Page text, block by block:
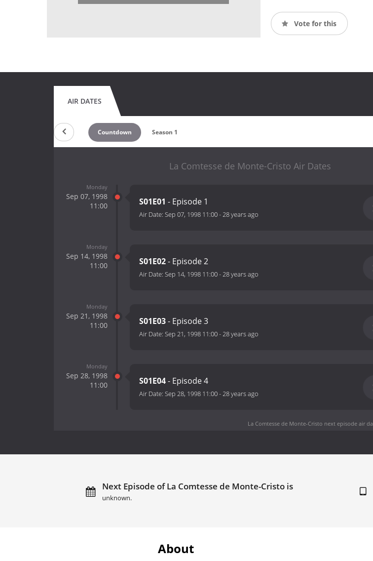
Vote for this
AIR DATES
Countdown Season 1
La Comtesse de Monte-Cristo Air Dates
Monday
Sep 07, 1998
11:00
S01E01 - Episode 1
Air Date: Sep 07, 1998 11:00-28 years ago
Monday
Sep 14, 1998
11:00
S01E02- Episode 2
Air Date: Sep 14, 1998 11:00-28 years ago
Monday
Sep 21, 1998
11:00
S01E03- Episode 3
Air Date: Sep 21, 1998 11:00-28 years ago
Monday
Sep 28, 1998
11:00
S01E04- Episode 4
Air Date: Sep 28, 1998 11:00-28 years ago
La Comtesse de Monte-Cristo next episode air
Next Episode of La Comtesse de Monte-Cristo is
unknown.
About